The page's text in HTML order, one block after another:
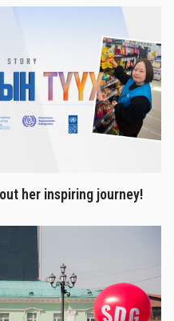
her inspiring journey!